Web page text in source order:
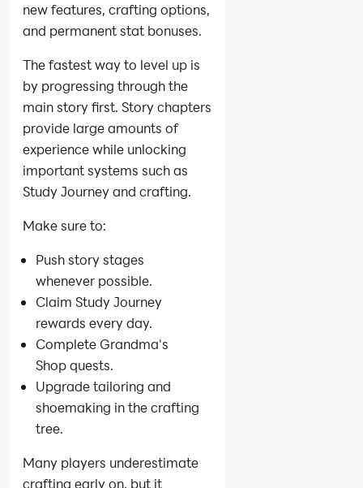
new features, crafting options,
and permanent stat bonuses.
The fastest way to level up is
by progressing through the
main story first. Story chapters
provide large amounts of
experience while unlocking
important systems such as
Study Journey and crafting.
Make sure to:
Push story stages
whenever possible.
Claim Study Journey
rewards every day.
Complete Grandma's
Shop quests.
Upgrade tailoring and
shoemaking in the crafting
tree.
Many players underestimate
crafting early on, but it